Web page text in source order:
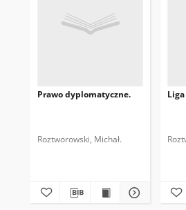
Prawo dyplomatyczne.
Roztworowski, Michał.